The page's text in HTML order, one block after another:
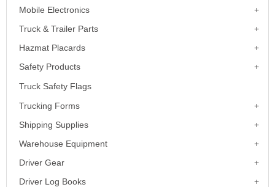
Mobile Electronics
Truck & Trailer Parts
Hazmat Placards
Safety Products
Truck Safety Flags
Trucking Forms
Shipping Supplies
Warehouse Equipment
Driver Gear
Driver Log Books